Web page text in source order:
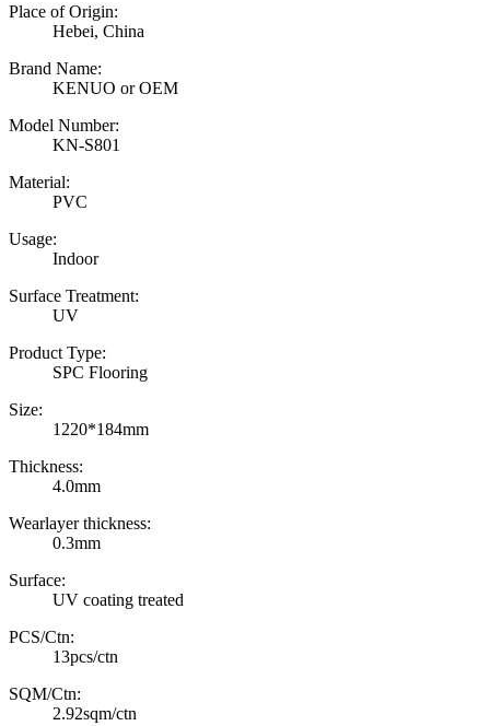
Place of Origin:
Hebei, China
Brand Name:
KENUO or OEM
Model Number:
KN-S801
Material:
PVC
Usage:
Indoor
Surface Treatment:
UV
Product Type:
SPC Flooring
Size:
1220*184mm
Thickness:
4.0mm
Wearlayer thickness:
0.3mm
Surface:
UV coating treated
PCS/Ctn:
13pcs/ctn
SQM/Ctn:
2.92sqm/ctn